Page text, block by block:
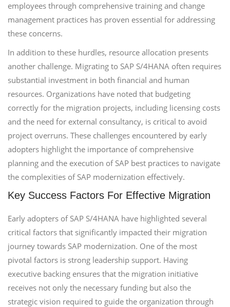
employees through comprehensive training and change
management practices has proven essential for addressing
these concerns.
In addition to these hurdles, resource allocation presents
another challenge. Migrating to SAP S/4HANA often requires
substantial investment in both financial and human
resources. Organizations have noted that budgeting
correctly for the migration projects, including licensing costs
and the need for external consultancy, is critical to avoid
project overruns. These challenges encountered by early
adopters highlight the importance of comprehensive
planning and the execution of SAP best practices to navigate
the complexities of SAP modernization effectively.
Key Success Factors For Effective Migration
Early adopters of SAP S/4HANA have highlighted several
critical factors that significantly impacted their migration
journey towards SAP modernization. One of the most
pivotal factors is strong leadership support. Having
executive backing ensures that the migration initiative
receives not only the necessary funding but also the
strategic vision required to guide the organization through